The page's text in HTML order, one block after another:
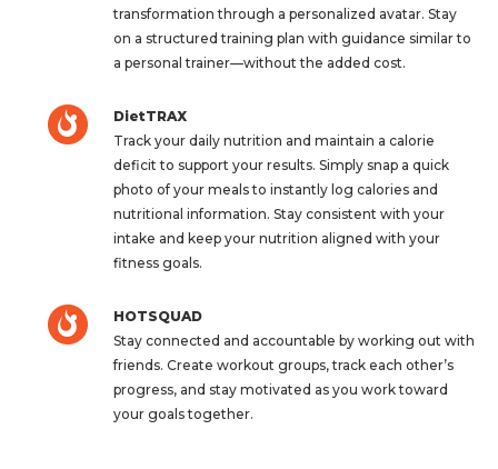
transformation through a personalized avatar. Stay
on a structured training plan with guidance similar to
a personal trainer—without the added cost.
DietTRAX
Track your daily nutrition and maintain a calorie
deficit to support your results. Simply snap a quick
photo of your meals to instantly log calories and
nutritional information. Stay consistent with your
intake and keep your nutrition aligned with your
fitness goals.
HOTSQUAD
Stay connected and accountable by working out with
friends. Create workout groups, track each other’s
progress, and stay motivated as you work toward
your goals together.